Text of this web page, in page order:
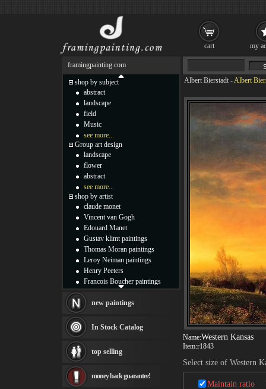
Albert Bierstadt -Albert
Name:Western Kansas
Item:r1843
Select size of Western
Maintain ratio
framingpainting.com
shop by subject
abstract
landscape
field
Music
see more...
Group art design
landscape
flower
abstract
see more...
shop by artist
claude monet
Vincent van Gogh
Edouard Manet
Gustav klimt paintings
Thomas Moran paintings
Leroy Neiman paintings
Henry Peeters
Francois Boucher paintings
Thomas Kinkade paintings
Fabian Perez paintings
Albert Bierstadt
canvas print
Frederic Edwin Church
Rembrandt Paintings
new paintings
In Stock Catalog
top selling
money back guarantee!
cart my